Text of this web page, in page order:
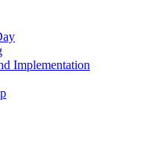
Implementation